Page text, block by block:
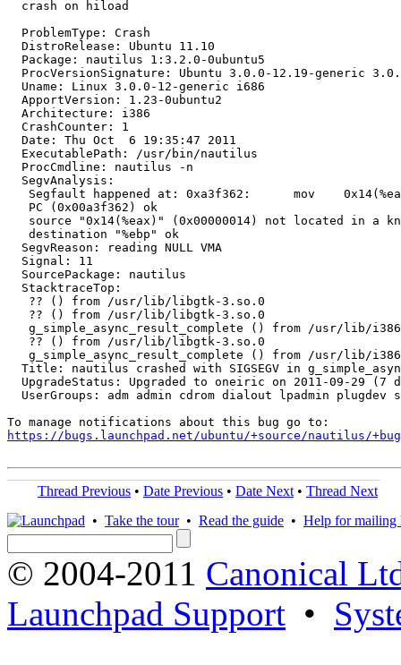
  crash on hiload
  ProblemType: Crash
  DistroRelease: Ubuntu 11.10
  Package: nautilus 1:3.2.0-0ubuntu5
ProcVersionSignature: Ubuntu 3.0.0-12.19-generic
  Uname: Linux 3.0.0-12-generic i686
  ApportVersion: 1.23-0ubuntu2
  Architecture: i386
  CrashCounter: 1
  Date: Thu Oct  6 19:35:47 2011
  ExecutablePath: /usr/bin/nautilus
  ProcCmdline: nautilus -n
  SegvAnalysis:
   Segfault happened at: 0xa3f362:	mov    0x14(%eax),%ebp
   PC (0x00a3f362) ok
source "0x14(%eax)" (0x00000014) not located in a
   destination "%ebp" ok
  SegvReason: reading NULL VMA
  Signal: 11
  SourcePackage: nautilus
  StacktraceTop:
   ?? () from /usr/lib/libgtk-3.so.0
   ?? () from /usr/lib/libgtk-3.so.0
g_simple_async_result_complete () from /usr/lib/
   ?? () from /usr/lib/libgtk-3.so.0
g_simple_async_result_complete () from /usr/lib/
Title: nautilus crashed with SIGSEGV in
UpgradeStatus: Upgraded to oneiric on 2011-09-29 (7
UserGroups: adm admin cdrom dialout lpadmin plugdev
https://bugs.launchpad.net/ubuntu/+source/nautilus/
Thread Previous • Date Previous • Date Next • Thread Next
• Take the tour• Read the guide • Help for mailing
© 2004-2011 Canonical
Launchpad Support •